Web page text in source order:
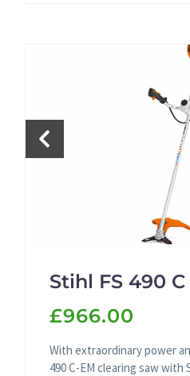
Stihl FS 490 C
£966.00
With extraordinary power
490 C-EM clearing saw with